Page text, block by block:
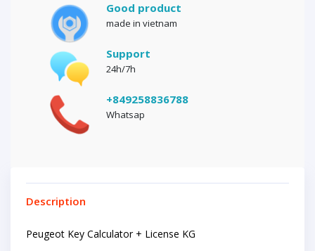
Good product
made in vietnam
Support
24h/7h
+849258836788
Whatsap
Description
Peugeot Key Calculator + License KG